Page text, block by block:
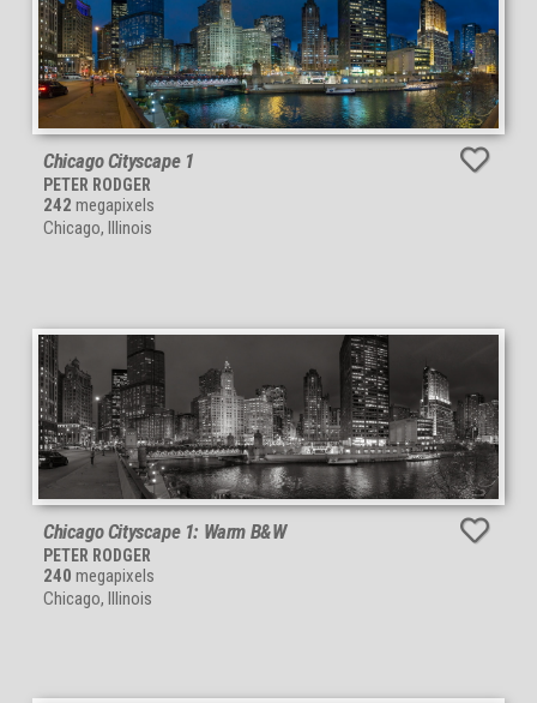
Chicago Cityscape 1
PETER RODGER
242 megapixels
Chicago, Illinois
Chicago Cityscape 1: Warm B&W
PETER RODGER
240 megapixels
Chicago, Illinois